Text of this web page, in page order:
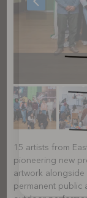
slide
15 artists from
pioneering new
artwork alongside
permanent public